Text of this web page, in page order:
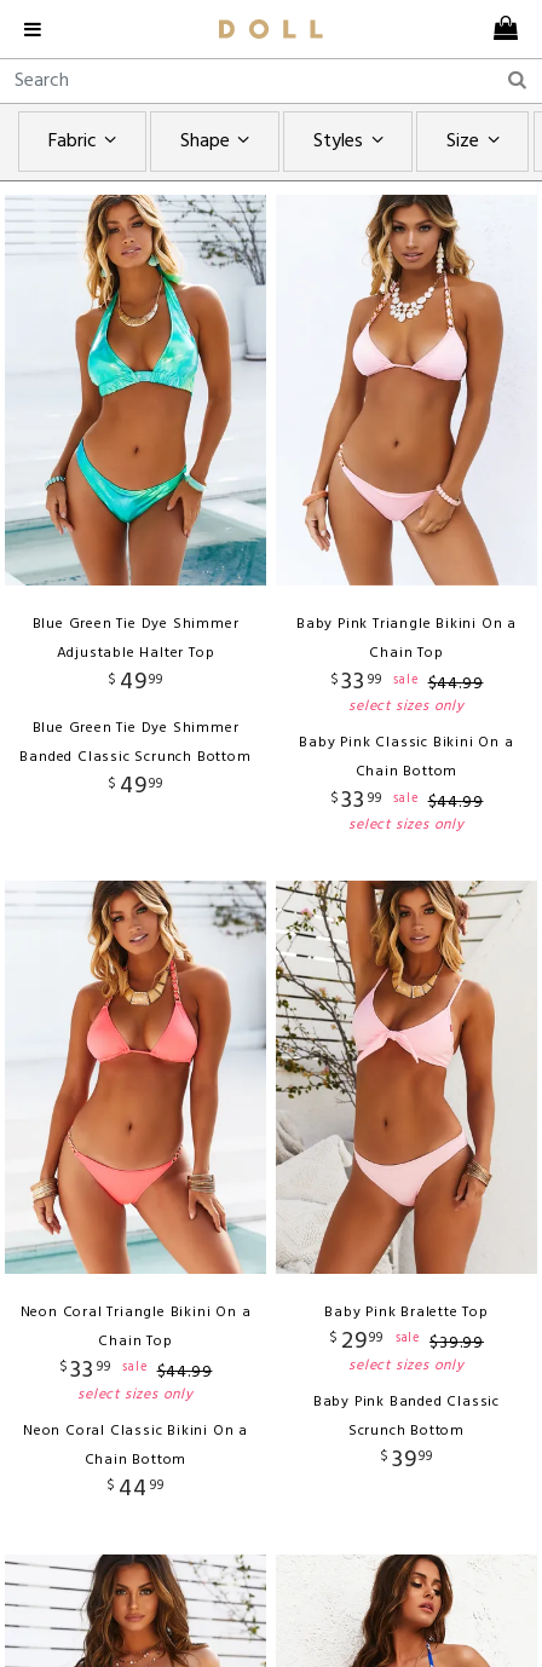
Fabric Shape Styles Size
Blue Green Tie Dye Shimmer
Adjustable Halter Top
$ 4999
Blue Green Tie Dye Shimmer
Banded Classic Scrunch Bottom
$ 4999
Baby Pink Triangle Bikini On a
Chain Top
$33 99 sale $44.99
select sizes only
Baby Pink Classic Bikini On a
Chain Bottom
$33 99 sale $44.99
select sizes only
Neon Coral Triangle Bikini On a
Chain Top
$33 99 sale $44.99
select sizes only
Neon Coral Classic Bikini On a
Chain Bottom
$ 44 99
Baby Pink Bralette Top
$ 2999 sale $39.99
select sizes only
Baby Pink Banded Classic
Scrunch Bottom
$ 3999